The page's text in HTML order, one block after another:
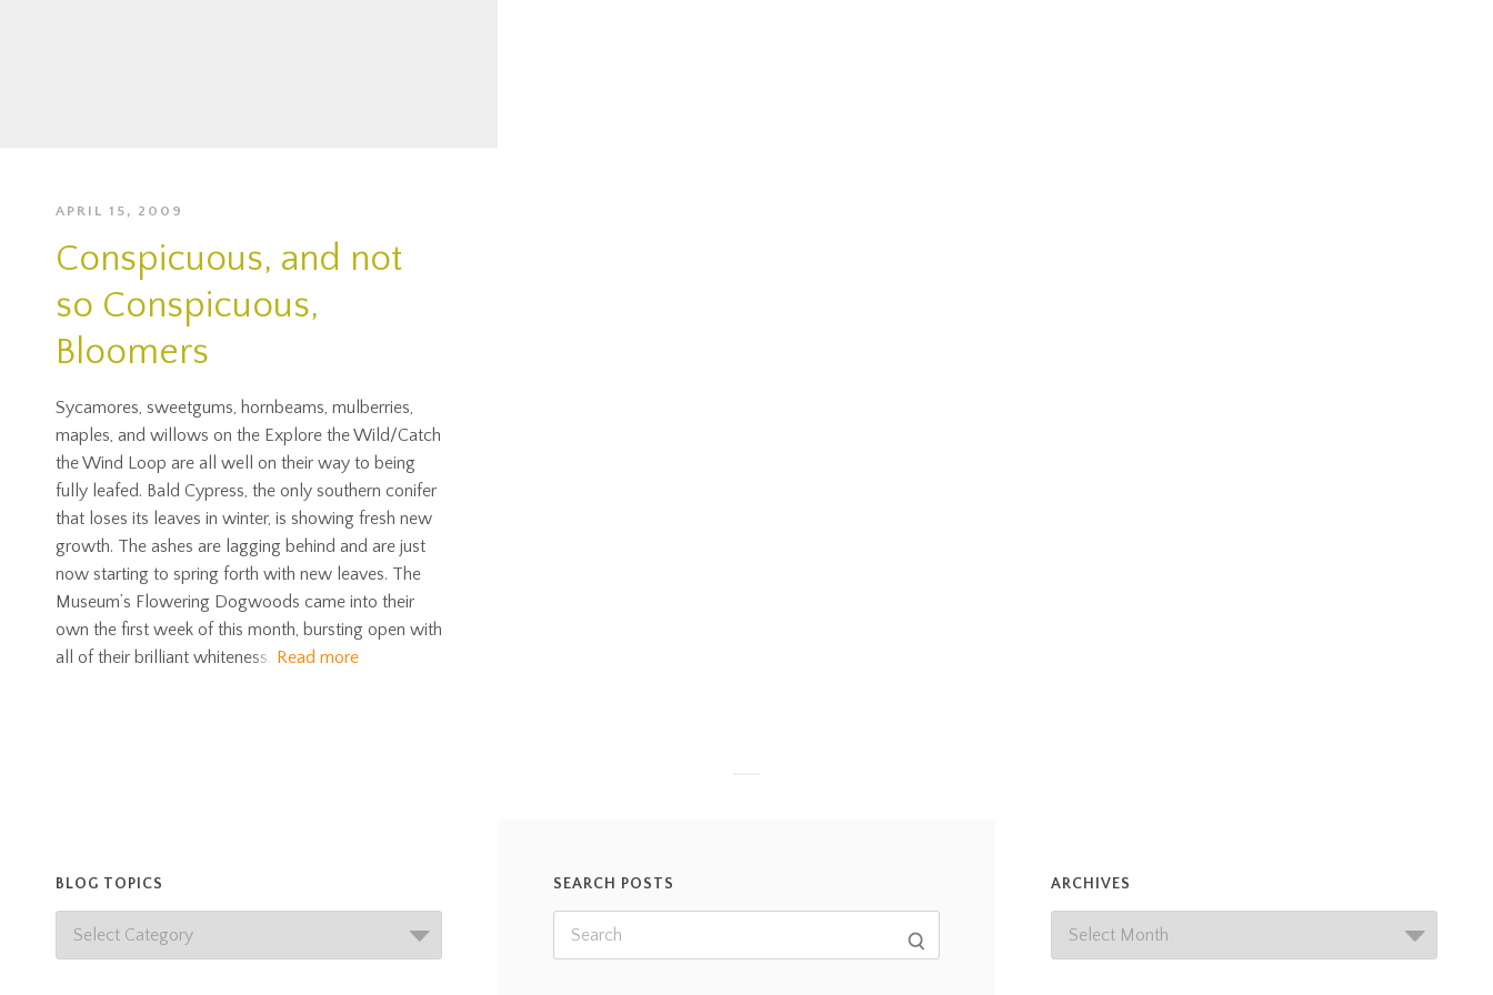
APRIL 15, 2009
Conspicuous, and not
so Conspicuous,
Bloomers
Sycamores, sweetgums, hornbeams, mulberries,
maples, and willows on the Explore the Wild/Catch
the Wind Loop are all well on their way to being
fully leafed. Bald Cypress, the only southern conifer
that loses its leaves in winter, is showing fresh new
growth. The ashes are lagging behind and are just
now starting to spring forth with new leaves. The
Museum’s Flowering Dogwoods came into their
own the first week of this month, bursting open with
all of their brilliant whiteness. Read more
BLOG TOPICS SEARCH POSTS ARCHIVES